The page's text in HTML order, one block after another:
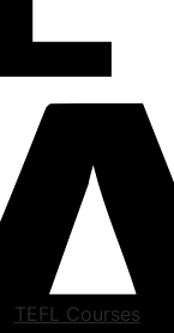
TEFL Courses